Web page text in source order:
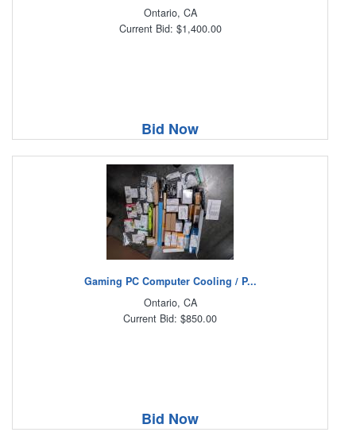
Ontario, CA
Current Bid: $1,400.00
Bid Now
Gaming PC Computer Cooling / P...
Ontario, CA
Current Bid: $850.00
Bid Now